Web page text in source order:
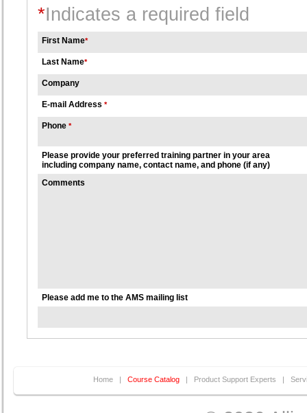
*Indicates a required field
First Name*
Last Name*
Company
E-mail Address *
Phone *
Please provide your preferred training partner in your area
including company name, contact name, and phone (if any)
Comments
Please add me to the AMS mailing list
Home Course Catalog Product Support Experts